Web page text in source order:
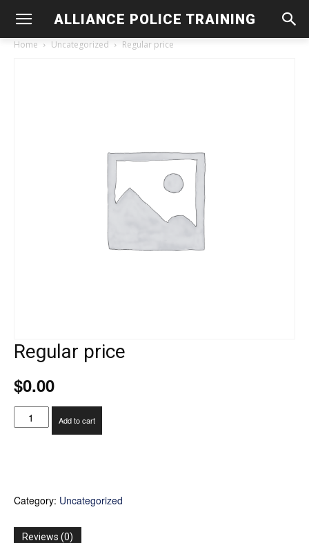
ALLIANCE POLICE TRAINING
Home Uncategorized Regular price
Regular price
$0.00
Regular
price
Add to cart
Category: Uncategorized
Reviews (0)